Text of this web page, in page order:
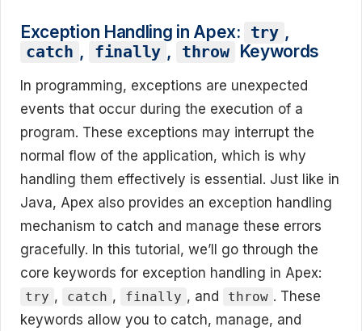
Exception Handling in Apex: try ,
catch , finally , throw Keywords
In programming, exceptions are unexpected
events that occur during the execution of a
program. These exceptions may interrupt the
normal flow of the application, which is why
handling them effectively is essential. Just like in
Java, Apex also provides an exception handling
mechanism to catch and manage these errors
gracefully. In this tutorial, we’ll go through the
core keywords for exception handling in Apex:
try , catch , finally , and throw . These
keywords allow you to catch, manage, and